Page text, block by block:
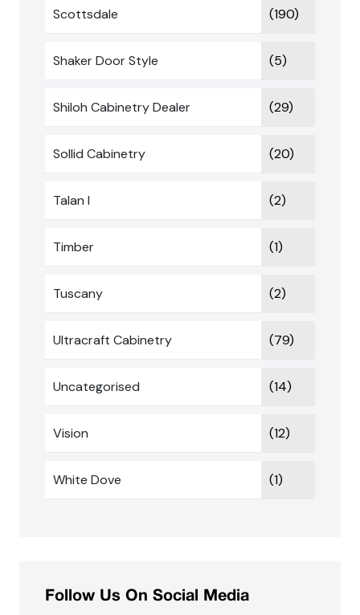
Scottsdale (190)
Shaker Door Style (5)
Shiloh Cabinetry Dealer (29)
Sollid Cabinetry (20)
Talan I (2)
Timber (1)
Tuscany (2)
Ultracraft Cabinetry (79)
Uncategorised (14)
Vision (12)
White Dove (1)
Follow Us On Social Media